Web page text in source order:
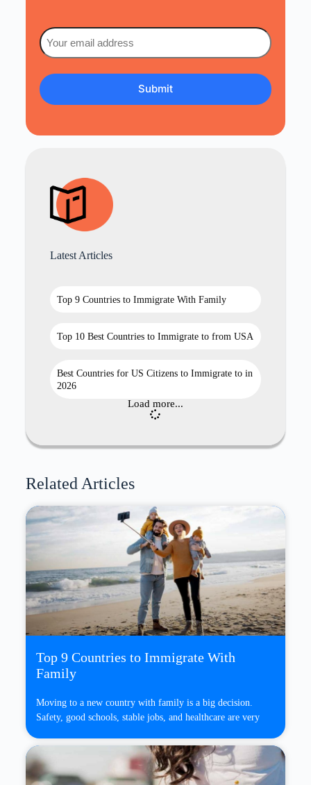
Email
(Required)
Latest Articles
Top 9 Countries to Immigrate With Family
Top 10 Best Countries to Immigrate to from USA
Best Countries for US Citizens to Immigrate to in
2026
Load more...
Related Articles
Top 9 Countries to Immigrate With
Family
Moving to a new country with family is a big decision.
Safety, good schools, stable jobs, and healthcare are very